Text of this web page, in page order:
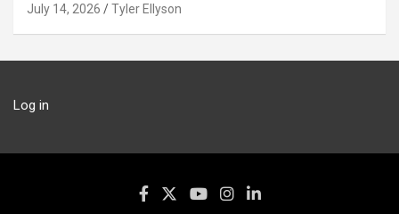
July 14, 2026 Tyler Ellyson
Log in